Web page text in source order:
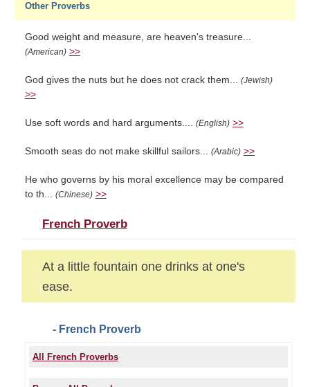
Other Proverbs
Good weight and measure, are heaven's treasure...
(American) >>
God gives the nuts but he does not crack them... (Jewish)
>>
Use soft words and hard arguments.... (English) >>
Smooth seas do not make skillful sailors... (Arabic) >>
He who governs by his moral excellence may be compared
to th... (Chinese) >>
French Proverb
At a little fountain one drinks at one's
ease.
- French Proverb
All French Proverbs